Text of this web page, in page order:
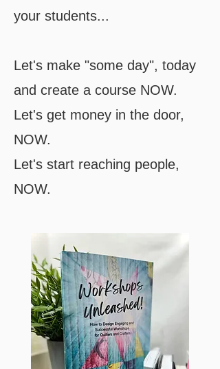
your students...
Let's make "some day", today
and create a course NOW.
Let's get money in the door,
NOW.
Let's start reaching people,
NOW.